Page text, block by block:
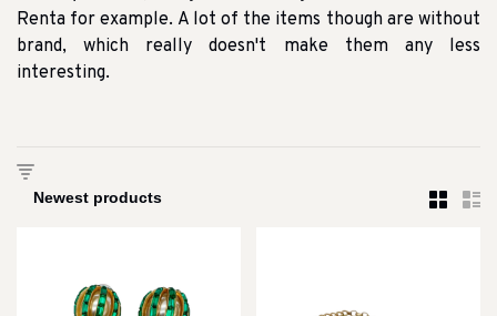
Renta for example. A lot of the items though are without
brand, which really doesn't make them any less
interesting.